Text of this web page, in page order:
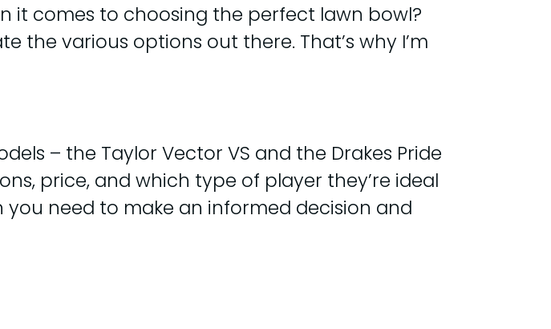
it comes to choosing the perfect lawn bowl?
the various options out there. That’s why I’m
– the Taylor Vector VS and the Drakes Pride
price, and which type of player they’re ideal
you need to make an informed decision and